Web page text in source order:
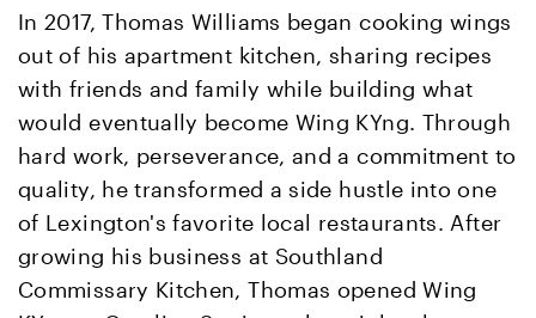
In 2017, Thomas Williams began cooking wings
out of his apartment kitchen, sharing recipes
with friends and family while building what
would eventually become Wing KYng. Through
hard work, perseverance, and a commitment to
quality, he transformed a side hustle into one
of Lexington's favorite local restaurants. After
growing his business at Southland
Commissary Kitchen, Thomas opened Wing